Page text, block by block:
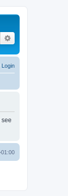
Search
Login
see